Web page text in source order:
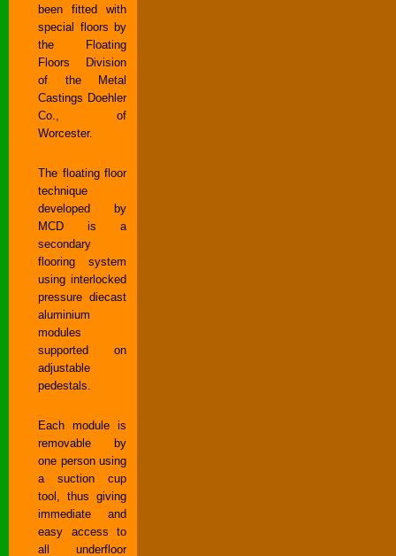
been fitted with
special floors by
the Floating
Floors Division
of the Metal
Castings Doehler
Co., of
Worcester.
The floating floor
technique
developed by
MCD is a
secondary
flooring system
using interlocked
pressure diecast
aluminium
modules
supported on
adjustable
pedestals.
Each module is
removable by
one person using
a suction cup
tool, thus giving
immediate and
easy access to
all underfloor